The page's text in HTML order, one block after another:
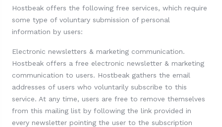
Hostbeak offers the following free services, which require
some type of voluntary submission of personal
information by users:
Electronic newsletters & marketing communication.
Hostbeak offers a free electronic newsletter & marketing
communication to users. Hostbeak gathers the email
addresses of users who voluntarily subscribe to this
service. At any time, users are free to remove themselves
from this mailing list by following the link provided in
every newsletter pointing the user to the subscription